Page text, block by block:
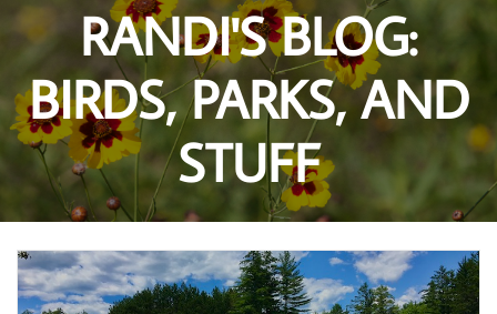
RANDI'S BLOG:
BIRDS, PARKS, AND
STUFF